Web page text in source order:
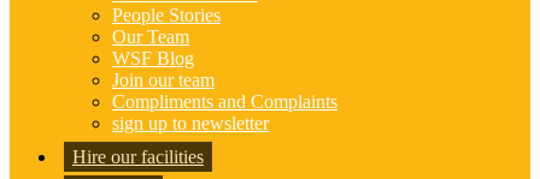
People Stories
Our Team
WSF Blog
Join our team
Compliments and Complaints
sign up to newsletter
Hire our facilities